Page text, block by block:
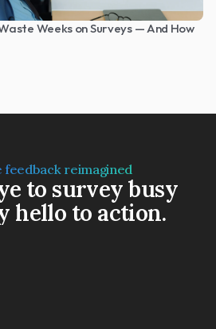
Weeks on Surveys — And How
feedback reimagined
to survey busy
hello to action.